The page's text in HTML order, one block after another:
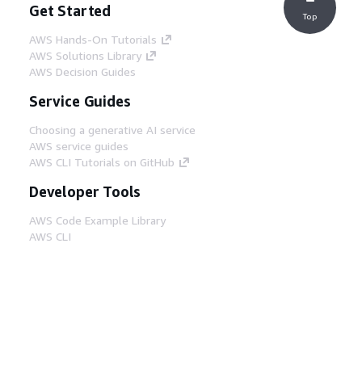
Get Started
AWS Hands-On Tutorials
AWS Solutions Library
AWS Decision Guides
Service Guides
Choosing a generative AI service
AWS service guides
AWS CLI Tutorials on GitHub
Developer Tools
AWS Code Example Library
AWS CLI
Top